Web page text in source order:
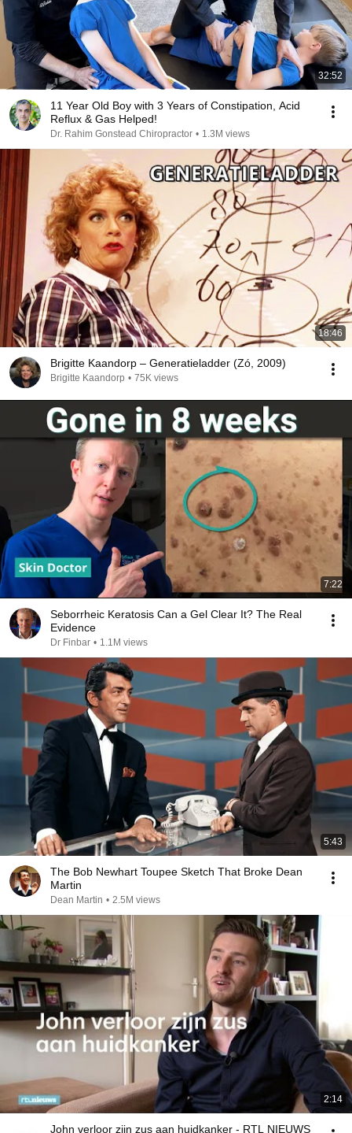
32:52
11 Year Old Boy with 3 Years of Constipation, Acid
Reflux & Gas Helped!
Dr. Rahim Gonstead Chiropractor • 1.3M views
18:46
Brigitte Kaandorp – Generatieladder (Zó, 2009)
Brigitte Kaandorp • 75K views
7:22
Seborrheic Keratosis Can a Gel Clear It? The Real
Evidence
Dr Finbar • 1.1M views
5:43
The Bob Newhart Toupee Sketch That Broke Dean
Martin
Dean Martin • 2.5M views
2:14
John verloor zijn zus aan huidkanker - RTL NIEUWS